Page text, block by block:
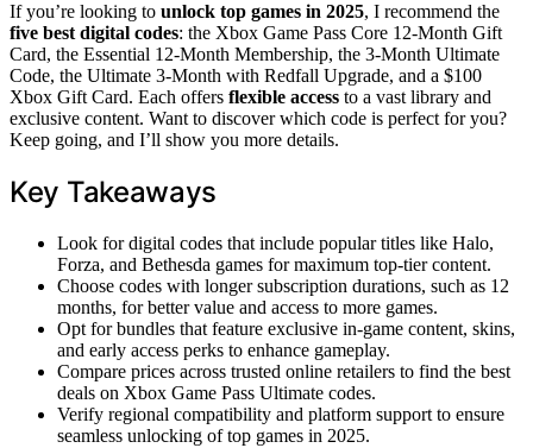
If you’re looking to unlock top games in 2025, I recommend the
five best digital codes: the Xbox Game Pass Core 12-Month Gift
Card, the Essential 12-Month Membership, the 3-Month Ultimate
Code, the Ultimate 3-Month with Redfall Upgrade, and a $100
Xbox Gift Card. Each offers flexible access to a vast library and
exclusive content. Want to discover which code is perfect for you?
Keep going, and I’ll show you more details.
Key Takeaways
Look for digital codes that include popular titles like Halo,
Forza, and Bethesda games for maximum top-tier content.
Choose codes with longer subscription durations, such as 12
months, for better value and access to more games.
Opt for bundles that feature exclusive in-game content, skins,
and early access perks to enhance gameplay.
Compare prices across trusted online retailers to find the best
deals on Xbox Game Pass Ultimate codes.
Verify regional compatibility and platform support to ensure
seamless unlocking of top games in 2025.